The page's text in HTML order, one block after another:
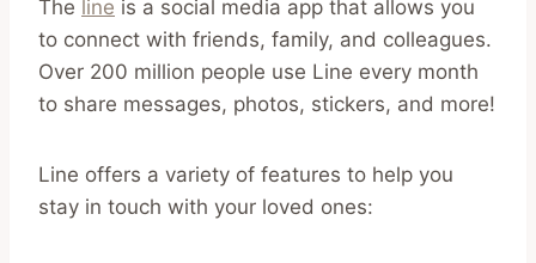
The line is a social media app that allows you
to connect with friends, family, and colleagues.
Over 200 million people use Line every month
to share messages, photos, stickers, and more!
Line offers a variety of features to help you
stay in touch with your loved ones: